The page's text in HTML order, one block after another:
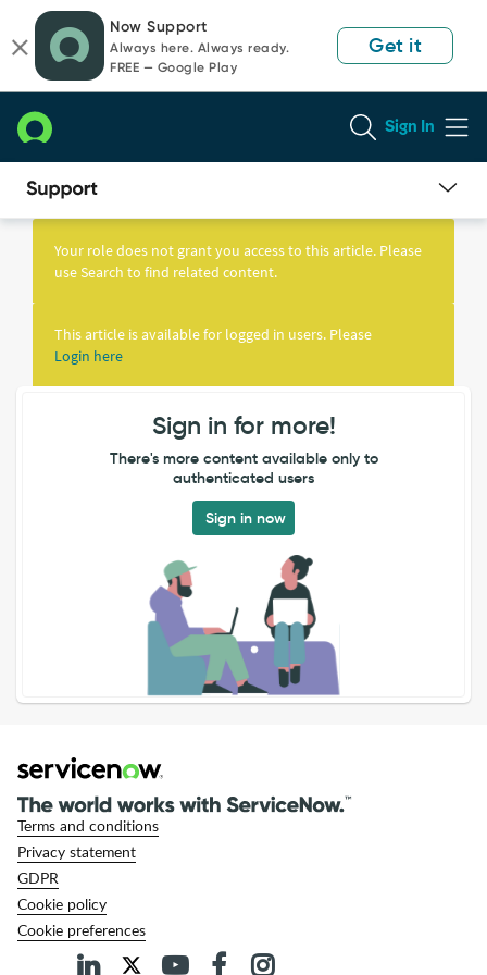
page
content
chat
Now Support
Always here. Always ready.
FREE — Google Play
Get it
Sign In
Knowledge
Your role does not grant you access to this article. Please
use Search to find related content.
This article is available for logged in users. Please
Login here
Sign in for more!
There's more content available only to
authenticated users
Sign in now
Terms and conditions
Privacy statement
GDPR
Cookie policy
Cookie preferences